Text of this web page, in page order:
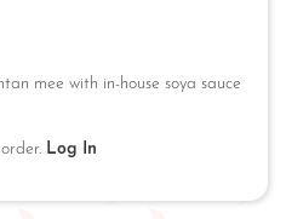
mee with in-house soya sauce
Log In